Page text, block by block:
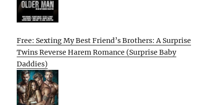
Free: Sexting My Best Friend’s Brothers: A Surprise
Twins Reverse Harem Romance (Surprise Baby
Daddies)